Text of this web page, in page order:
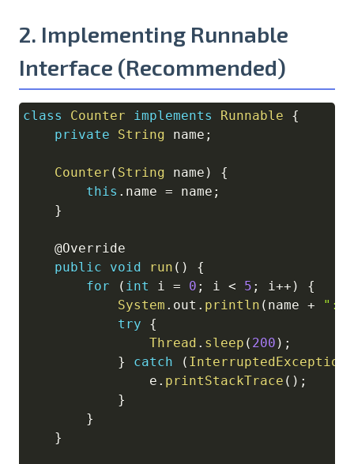
2. Implementing Runnable
Interface (Recommended)
class Counter implements Runnable
{
private
String name ;
Counter ( String name )
{
this . name = name ;
}
@Override
public
void run ( )
{
for
( int i = 0 ; i < 5 ; i++ )
{
System . out . println ( name +
": "
try
{
Thread . sleep ( 200 ) ;
}
catch ( InterruptedException
                e
. printStackTrace ( ) ;
}
}
}